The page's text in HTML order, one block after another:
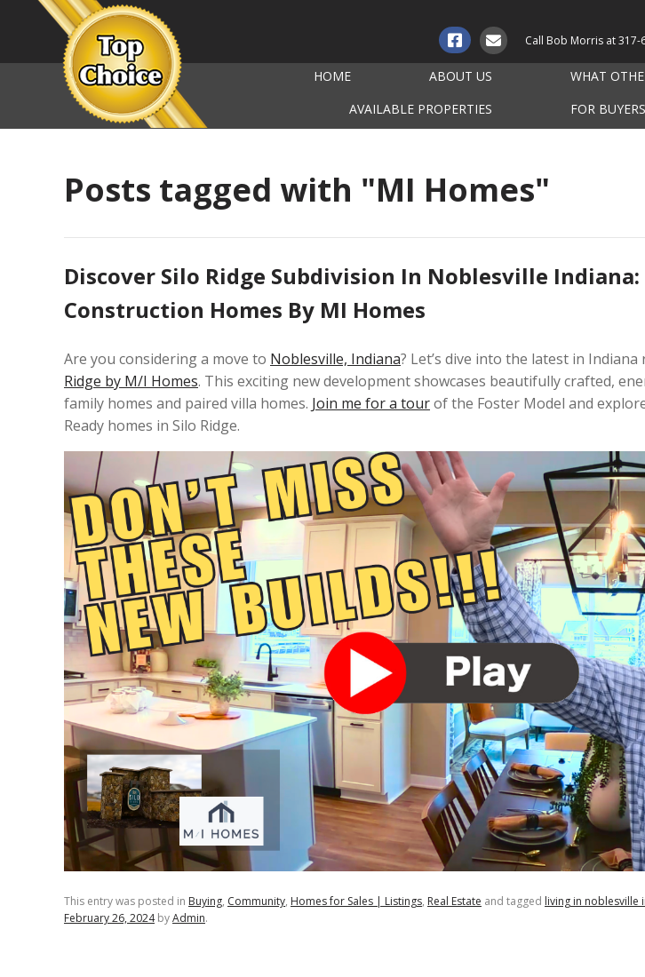
Call Bob Morris at317-
HOME ABOUT US WHAT
AVAILABLE PROPERTIES
FOR BUYERS
Posts tagged with "MI Homes"
Discover Silo Ridge Subdivision In Noblesville
Construction Homes By MI Homes
Are you considering a move to Noblesville, Indiana? Let’s dive into the latest in
Ridge by M/I Homes. This exciting new development showcases beautifully crafted,
family homes and paired villa homes. Join me for a tourof the Foster Model and
Ready homes in Silo Ridge.
This entry was posted in Buying, Community, Homes for Sales | Listings, Real Estate and tagged living in noblesville
February 26, 2024 byAdmin.